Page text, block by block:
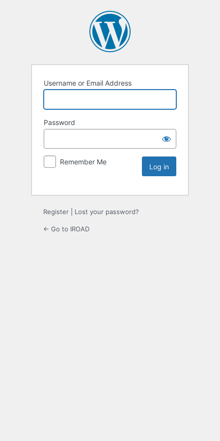
Username or Email Address
Password
Remember Me
Register Lost your password?
← Go to IROAD